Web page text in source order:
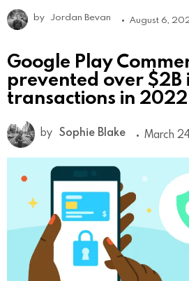
by Jordan Bevan August 6,
Google Play
prevented over
transactions in 2022
by Sophie Blake March